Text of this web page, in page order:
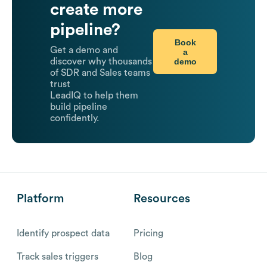
create more
pipeline?
Get a demo and
discover why thousands
of SDR and Sales teams
trust
LeadIQ to help them
build pipeline
confidently.
Book
a
demo
Platform
Identify prospect data
Track sales triggers
Resources
Pricing
Blog